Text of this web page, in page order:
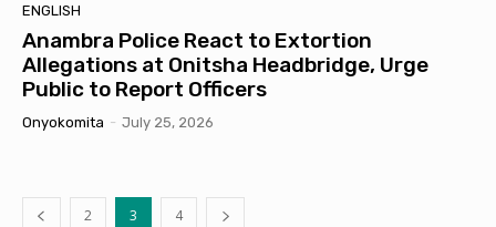
ENGLISH
Anambra Police React to Extortion
Allegations at Onitsha Headbridge, Urge
Public to Report Officers
Onyokomita - July 25, 2026
2 3 4